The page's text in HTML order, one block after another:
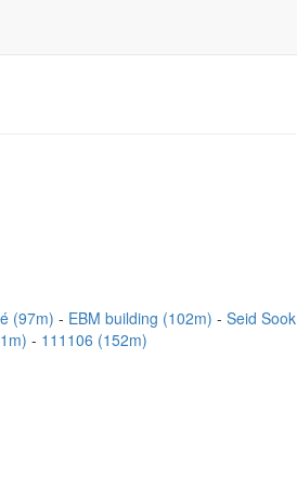
(97m) EBM building (102m)
Seid Sook
111106 (152m)